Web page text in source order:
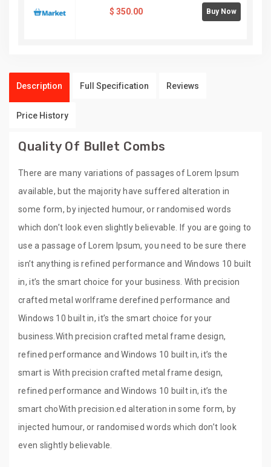
$ 350.00 Buy Now
Description Full Specification Reviews
Price History
Quality Of Bullet Combs
There are many variations of passages of Lorem Ipsum
available, but the majority have suffered alteration in
some form, by injected humour, or randomised words
which don’t look even slightly believable. If you are going to
use a passage of Lorem Ipsum, you need to be sure there
isn’t anything is refined performance and Windows 10 built
in, it’s the smart choice for your business. With precision
crafted metal worlframe derefined performance and
Windows 10 built in, it’s the smart choice for your
business.With precision crafted metal frame design,
refined performance and Windows 10 built in, it’s the
smart is With precision crafted metal frame design,
refined performance and Windows 10 built in, it’s the
smart choWith precision.ed alteration in some form, by
injected humour, or randomised words which don’t look
even slightly believable.